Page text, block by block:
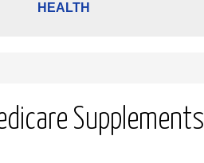
HEALTH
Supplements